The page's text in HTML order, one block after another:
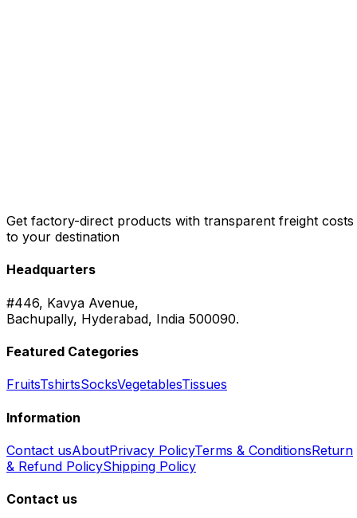
Get factory-direct products with transparent freight costs
to your destination
Headquarters
#446, Kavya Avenue,
Bachupally, Hyderabad, India 500090.
Featured Categories
FruitsTshirtsSocksVegetablesTissues
Information
Contact usAboutPrivacy PolicyTerms & ConditionsReturn
& Refund PolicyShipping Policy
Contact us